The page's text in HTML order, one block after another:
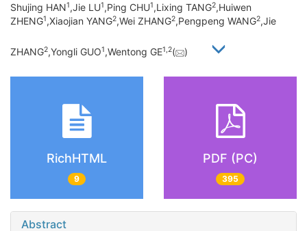
Shujing HAN1,Jie LU1,Ping CHU1,Lixing TANG2,Huiwen
ZHENG1,Xiaojian YANG2,Wei ZHANG2,Pengpeng WANG2,Jie
ZHANG2,Yongli GUO1,Wentong GE1,2( )
RichHTML
9
PDF (PC)
395
Abstract